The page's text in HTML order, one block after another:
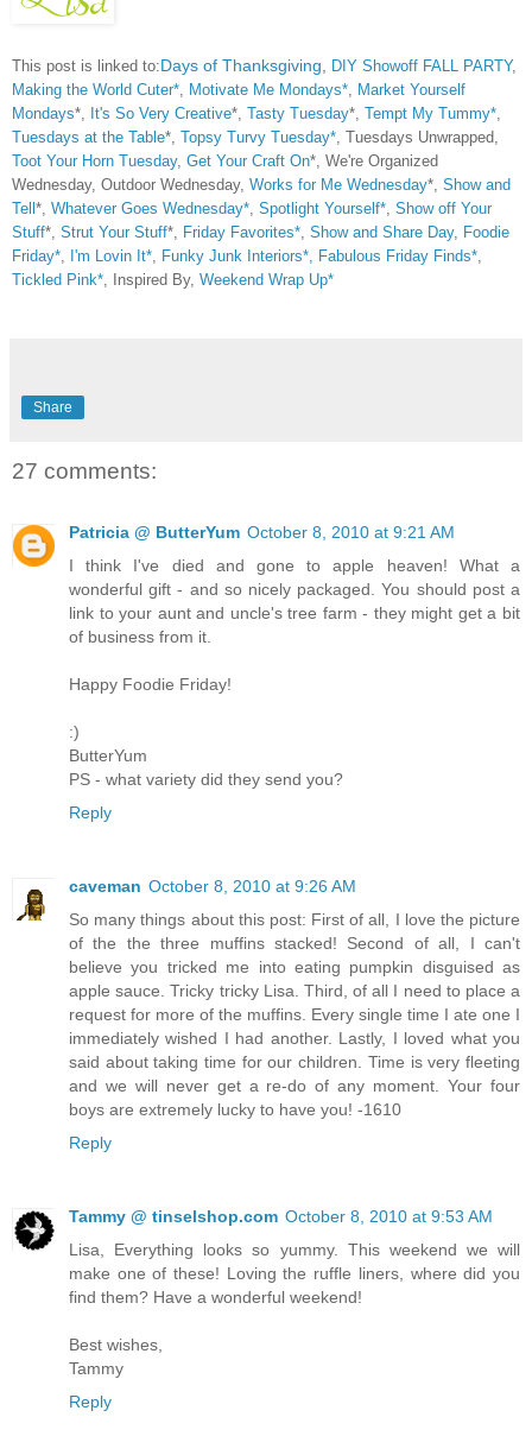
This post is linked to:Days of Thanksgiving DIY Showoff FALL PARTY,
Making the World Cuter* Motivate Me Mondays* Market Yourself
Mondays*, It's So Very Creative*, Tasty Tuesday*, Tempt My Tummy*
Tuesdays at the Table*, Topsy Turvy Tuesday* , Tuesdays Unwrapped,
Toot Your Horn Tuesday, Get Your Craft On*, We're Organized
Wednesday, Outdoor Wednesday, Works for Me Wednesday*, Show and
Tell*, Whatever Goes Wednesday* Spotlight Yourself* Show off Your
Stuff*, Strut Your Stuff*, Friday Favorites* Show and Share Day, Foodie
Friday* I'm Lovin It* Funky Junk Interiors*, Fabulous Friday Finds*
Tickled Pink* , Inspired By, Weekend Wrap Up*
Share
27 comments:
Patricia @ ButterYum October 8, 2010 at 9:21 AM
I think I've died and gone to apple heaven! What a
wonderful gift - and so nicely packaged. You should post a
link to your aunt and uncle's tree farm - they might get a bit
of business from it.
Happy Foodie Friday!
:)
ButterYum
PS - what variety did they send you?
Reply
caveman October 8, 2010 at 9:26 AM
So many things about this post: First of all, I love the picture
of the the three muffins stacked! Second of all, I can't
believe you tricked me into eating pumpkin disguised as
apple sauce. Tricky tricky Lisa. Third, of all I need to place a
request for more of the muffins. Every single time I ate one I
immediately wished I had another. Lastly, I loved what you
said about taking time for our children. Time is very fleeting
and we will never get a re-do of any moment. Your four
boys are extremely lucky to have you! -1610
Reply
Tammy @ tinselshop.com October 8, 2010 at 9:53 AM
Lisa, Everything looks so yummy. This weekend we will
make one of these! Loving the ruffle liners, where did you
find them? Have a wonderful weekend!
Best wishes,
Tammy
Reply